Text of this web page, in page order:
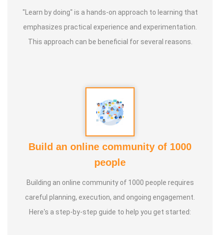
"Learn by doing" is a hands-on approach to learning that
emphasizes practical experience and experimentation.
This approach can be beneficial for several reasons.
Build an online community of 1000
people
Building an online community of 1000 people requires
careful planning, execution, and ongoing engagement.
Here's a step-by-step guide to help you get started: